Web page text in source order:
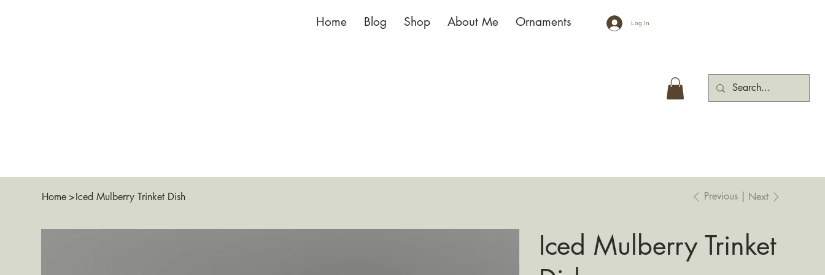
Home Blog Shop About Me Ornaments Log In
Home >Iced Mulberry Trinket Dish Previous Next
Iced Mulberry Trinket